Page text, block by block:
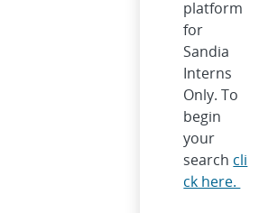
platform
for
Sandia
Interns
Only. To
begin
your
search cli
ck here.